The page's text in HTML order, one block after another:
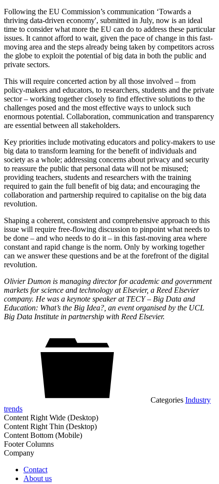
Following the EU Commission’s communication ‘Towards a
thriving data-driven economy', submitted in July, now is an ideal
time to consider what more the EU can do to address these particular
issues. It cannot afford to wait, given the pace of change in this fast-
moving area and the steps already being taken by competitors across
the globe to exploit the potential of big data in both the public and
private sectors.
This will require concerted action by all those involved – from
policy-makers and educators, to researchers, students and the private
sector – working together closely to find effective solutions to the
challenges posed and the most effective ways to unlock such
enormous potential. Collaboration, communication and transparency
are essential between all stakeholders.
Key priorities include motivating educators and policy-makers to use
big data to transform learning for the benefit of individuals and
society as a whole; addressing concerns about privacy and security
to reassure the public that personal data will not be misused;
providing teachers, students and researchers with the training
required to gain the full benefit of big data; and encouraging the
collaboration and partnership required to capitalise on the big data
revolution.
Shaping a coherent, consistent and comprehensive approach to this
issue will require free-flowing discussion to pinpoint what needs to
be done – and who needs to do it – in this fast-moving area where
constant and rapid change is the norm. Only by working together
can we answer these questions and be at the forefront of the digital
revolution.
Olivier Dumon is managing director for academic and government
markets for science and technology at Elsevier, a Reed Elsevier
company. He was a keynote speaker at TECY – Big Data and
Education: What’s the Big Idea?, an event organised by the UCL
Big Data Institute in partnership with Reed Elsevier.
Categories Industry
trends
Content Right Wide (Desktop)
Content Right Thin (Desktop)
Content Bottom (Mobile)
Footer Columns
Company
Contact
About us